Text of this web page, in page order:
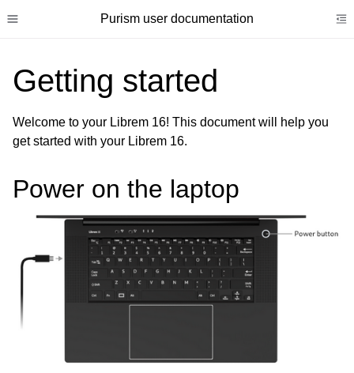
Toggle site navigation sidebarPurism user documentation
child pages in navigation
child pages in navigation
child pages in navigation
child pages in navigation
child pages in navigation
Getting started
Welcome to your Librem 16! This document will help you
get started with your Librem 16.
Power on the laptop